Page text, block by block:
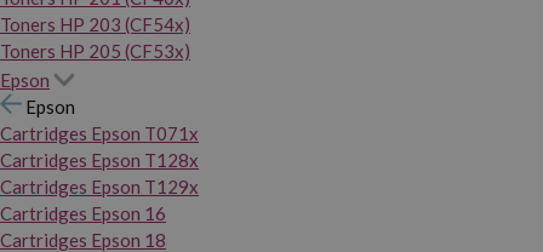
Toners HP 203 (CF54x)
Toners HP 205 (CF53x)
Epson
Epson
Cartridges Epson T071x
Cartridges Epson T128x
Cartridges Epson T129x
Cartridges Epson 16
Cartridges Epson 18